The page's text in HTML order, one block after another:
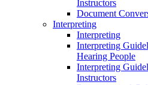
Instructors
Document
Interpreting
Interpreting
Interpreting
Hearing People
Interpreting
Instructors